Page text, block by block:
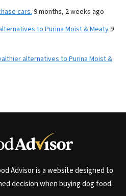
cars. 9 months, 2 weeks ago
to Purina Moist & Meaty9
alternatives to Purina Moist &
Advisor is a website designed to
decision when buying dog food.